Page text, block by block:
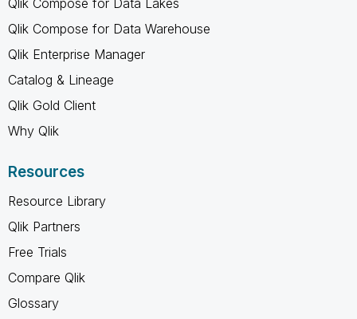
Qlik Compose for Data Warehouse
Qlik Enterprise Manager
Catalog & Lineage
Qlik Gold Client
Why Qlik
Resources
Resource Library
Qlik Partners
Free Trials
Compare Qlik
Glossary